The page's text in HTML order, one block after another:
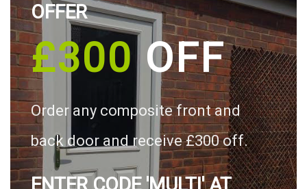
OFFER
£300OFF
Order any composite front and
back door and receive £300 off.